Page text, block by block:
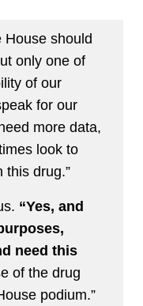
should
only one of
of our
for our
more data,
look to
this drug.”
“Yes, and
need this
of the drug
podium.”